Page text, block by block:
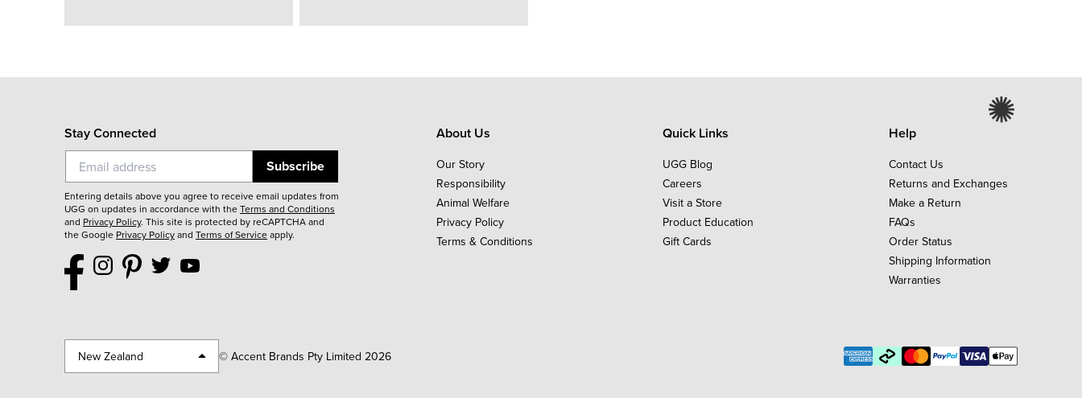
Stay Connected
Subscribe
Entering details above you agree to receive email updates from
UGG on updates in accordance with theTerms and Conditions
and Privacy Policy. This site is protected by reCAPTCHA and
the Google Privacy Policyand Terms of Serviceapply.
About Us
Our Story
Responsibility
Animal Welfare
Privacy Policy
Terms & Conditions
Quick Links
UGG Blog
Careers
Visit a Store
Product Education
Gift Cards
Help
Contact Us
Returns and Exchanges
Make a Return
FAQs
Order Status
Shipping Information
Warranties
New Zealand © Accent Brands Pty Limited 2026